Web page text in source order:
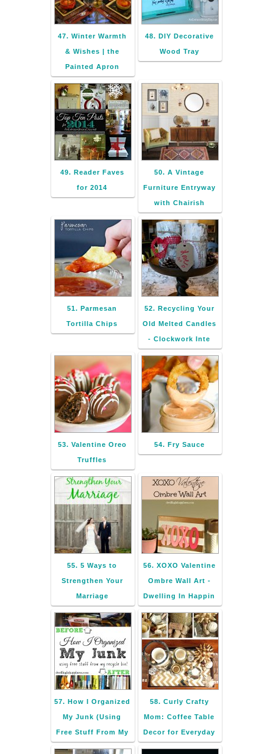
47. Winter Warmth
& Wishes | the
Painted Apron
48. DIY Decorative
Wood Tray
49. Reader Faves
for 2014
50. A Vintage
Furniture Entryway
with Chairish
51. Parmesan
Tortilla Chips
52. Recycling Your
Old Melted Candles
- Clockwork Inte
53. Valentine Oreo
Truffles
54. Fry Sauce
55. 5 Ways to
Strengthen Your
Marriage
56. XOXO Valentine
Ombre Wall Art -
Dwelling In Happin
57. How I Organized
My Junk (Using
Free Stuff From My
58. Curly Crafty
Mom: Coffee Table
Decor for Everyday